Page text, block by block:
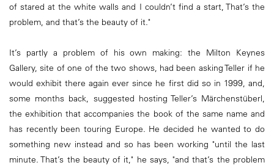
of stared at the white walls and I couldn’t find a start, That’s the
problem, and that’s the beauty of it."
It’s partly a problem of his own making: the Milton Keynes
Gallery, site of one of the two shows, had been asking Teller if he
would exhibit there again ever since he first did so in 1999, and,
some months back, suggested hosting Teller’s Märchenstüberl,
the exhibition that accompanies the book of the same name and
has recently been touring Europe. He decided he wanted to do
something new instead and so has been working "until the last
minute. That’s the beauty of it," he says, "and that’s the problem